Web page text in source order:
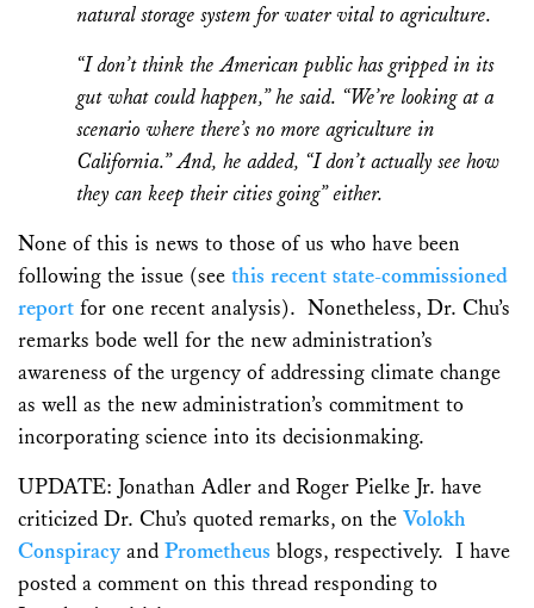
natural storage system for water vital to agriculture.
“I don’t think the American public has gripped in its
gut what could happen,” he said. “We’re looking at a
scenario where there’s no more agriculture in
California.” And, he added, “I don’t actually see how
they can keep their cities going” either.
None of this is news to those of us who have been
following the issue (see this recent state-commissioned
report for one recent analysis). Nonetheless, Dr. Chu’s
remarks bode well for the new administration’s
awareness of the urgency of addressing climate change
as well as the new administration’s commitment to
incorporating science into its decisionmaking.
UPDATE: Jonathan Adler and Roger Pielke Jr. have
criticized Dr. Chu’s quoted remarks, on the Volokh
Conspiracy and Prometheus blogs, respectively. I have
posted a comment on this thread responding to